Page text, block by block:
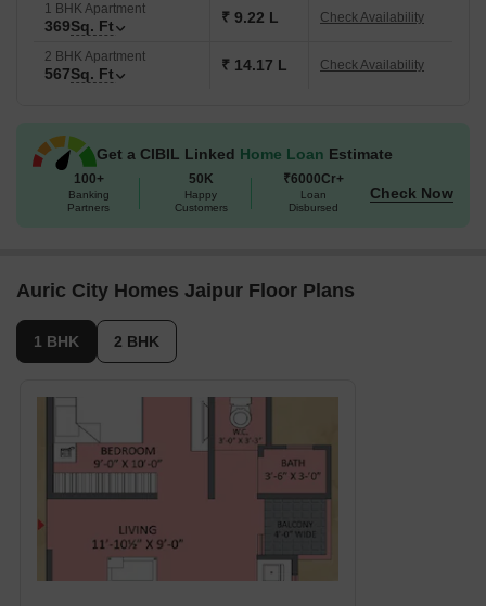
is sure to attract homebuyers looking for a luxurious living
experience. Available Unit Options
1 BHK Apartment 369 Sq. Ft.
2 BHK Apartment 567 Sq. Ft.
1 BHK Apartment
369Sq. Ft ₹ 9.22 L Check Availability
2 BHK Apartment
567Sq. Ft ₹ 14.17 L Check Availability
Get a CIBIL Linked Home Loan Estimate
100+
Banking
Partners
50K
Happy
Customers
₹6000Cr+
Loan
Disbursed
Check Now
Auric City Homes Jaipur Floor Plans
1 BHK 2 BHK